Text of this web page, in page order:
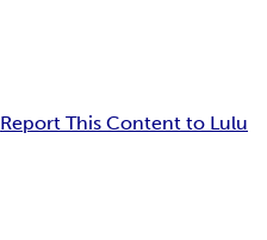
Report This Content to Lulu